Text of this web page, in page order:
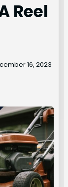
Reel
16, 2023